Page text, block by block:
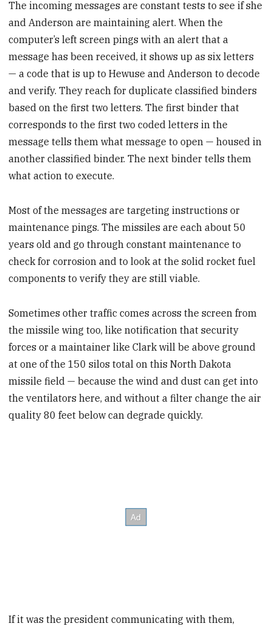
The incoming messages are constant tests to see if she
and Anderson are maintaining alert. When the
computer’s left screen pings with an alert that a
message has been received, it shows up as six letters
— a code that is up to Hewuse and Anderson to decode
and verify. They reach for duplicate classified binders
based on the first two letters. The first binder that
corresponds to the first two coded letters in the
message tells them what message to open — housed in
another classified binder. The next binder tells them
what action to execute.
Most of the messages are targeting instructions or
maintenance pings. The missiles are each about 50
years old and go through constant maintenance to
check for corrosion and to look at the solid rocket fuel
components to verify they are still viable.
Sometimes other traffic comes across the screen from
the missile wing too, like notification that security
forces or a maintainer like Clark will be above ground
at one of the 150 silos total on this North Dakota
missile field — because the wind and dust can get into
the ventilators here, and without a filter change the air
quality 80 feet below can degrade quickly.
If it was the president communicating with them,